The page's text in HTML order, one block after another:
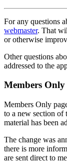
For any questions
webmaster. That
or otherwise
Other questions
addressed to the
Members Only
Members Only
to a new section of
material has been
The change was
there is more
are sent direct to